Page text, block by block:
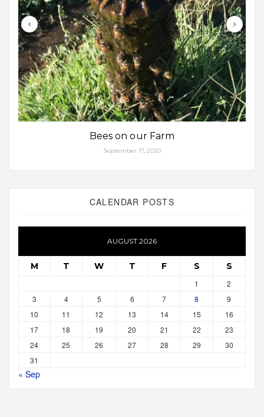
Bees on our Farm
September 17, 2020
CALENDAR POSTS
AUGUST 2026
M T W T F S S
1
2
3
4 5 6 7 8
9
10
11 12 13 14 15
16
17
18 19 20 21 22
23
24
25 26 27 28 29
30
31
« Sep